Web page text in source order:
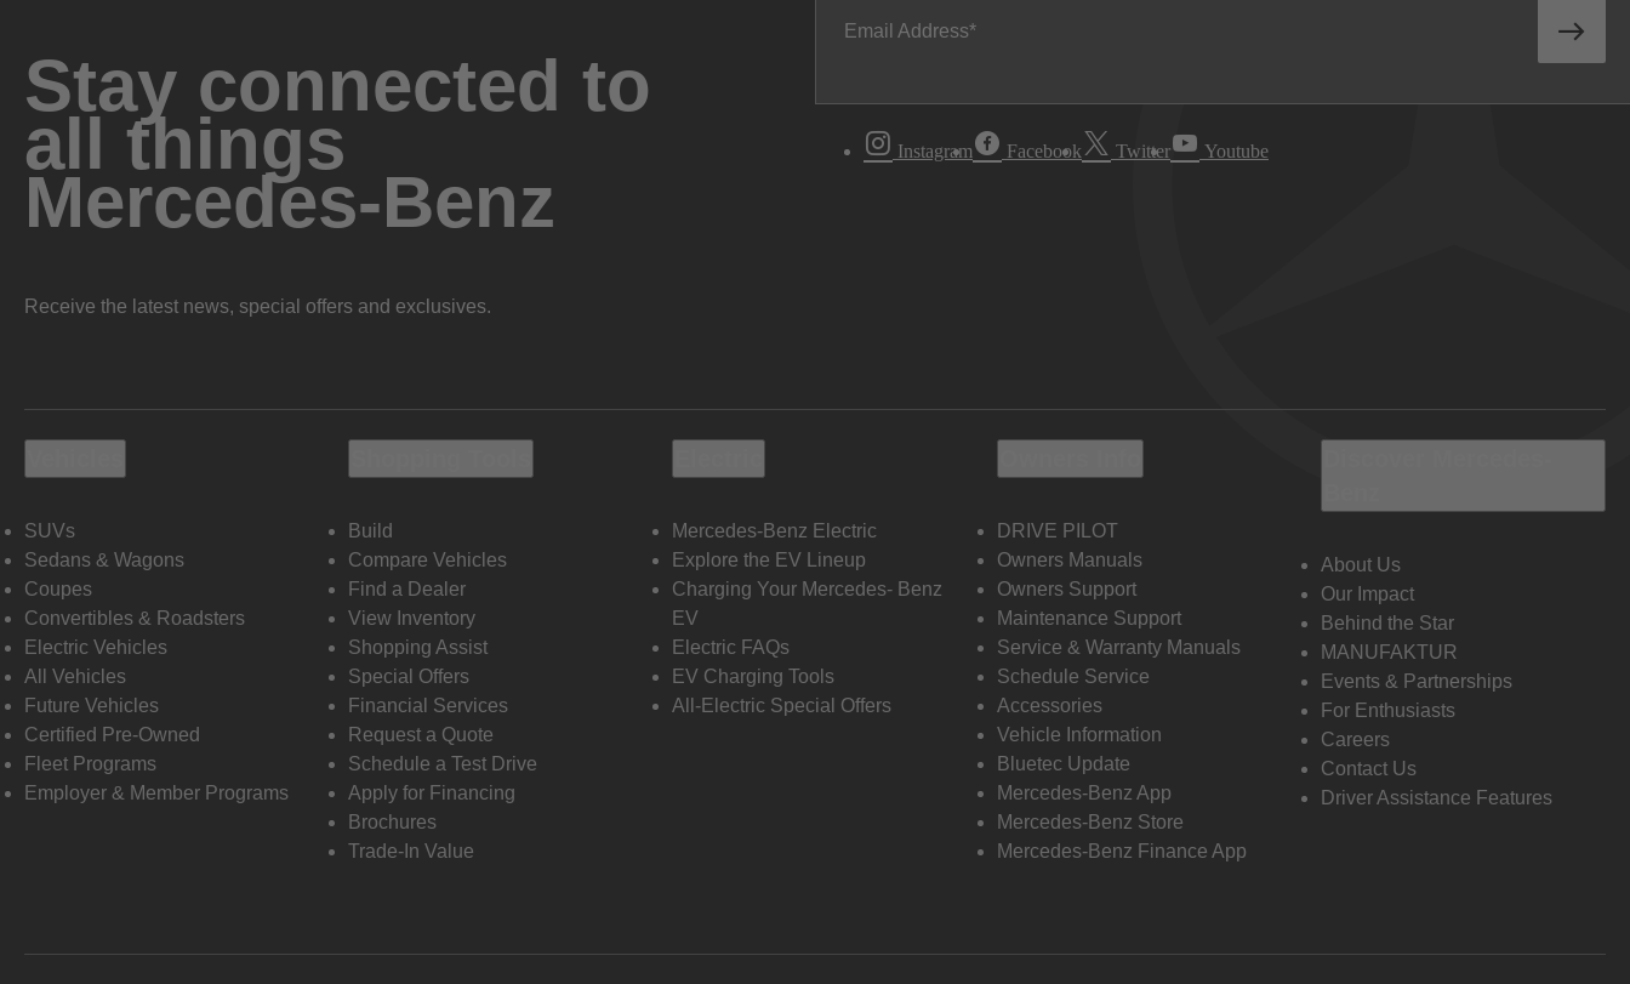
Stay connected to
all things
Mercedes-Benz
Receive the latest news, special offers and exclusives.
Email Address
Instagram Facebook Twitter Youtube
SUVs
Sedans & Wagons
Coupes
Convertibles & Roadsters
Electric Vehicles
All Vehicles
Future Vehicles
Certified Pre-Owned
Fleet Programs
Employer & Member Programs
Build
Compare Vehicles
Find a Dealer
View Inventory
Shopping Assist
Special Offers
Financial Services
Request a Quote
Schedule a Test Drive
Apply for Financing
Brochures
Trade-In Value
Mercedes-Benz Electric
Explore the EV Lineup
Charging Your Mercedes- Benz
EV
Electric FAQs
EV Charging Tools
All-Electric Special Offers
DRIVE PILOT
Owners Manuals
Owners Support
Maintenance Support
Service & Warranty Manuals
Schedule Service
Accessories
Vehicle Information
Bluetec Update
Mercedes-Benz App
Mercedes-Benz Store
Mercedes-Benz Finance App
About Us
Our Impact
Behind the Star
MANUFAKTUR
Events & Partnerships
For Enthusiasts
Careers
Contact Us
Driver Assistance Features